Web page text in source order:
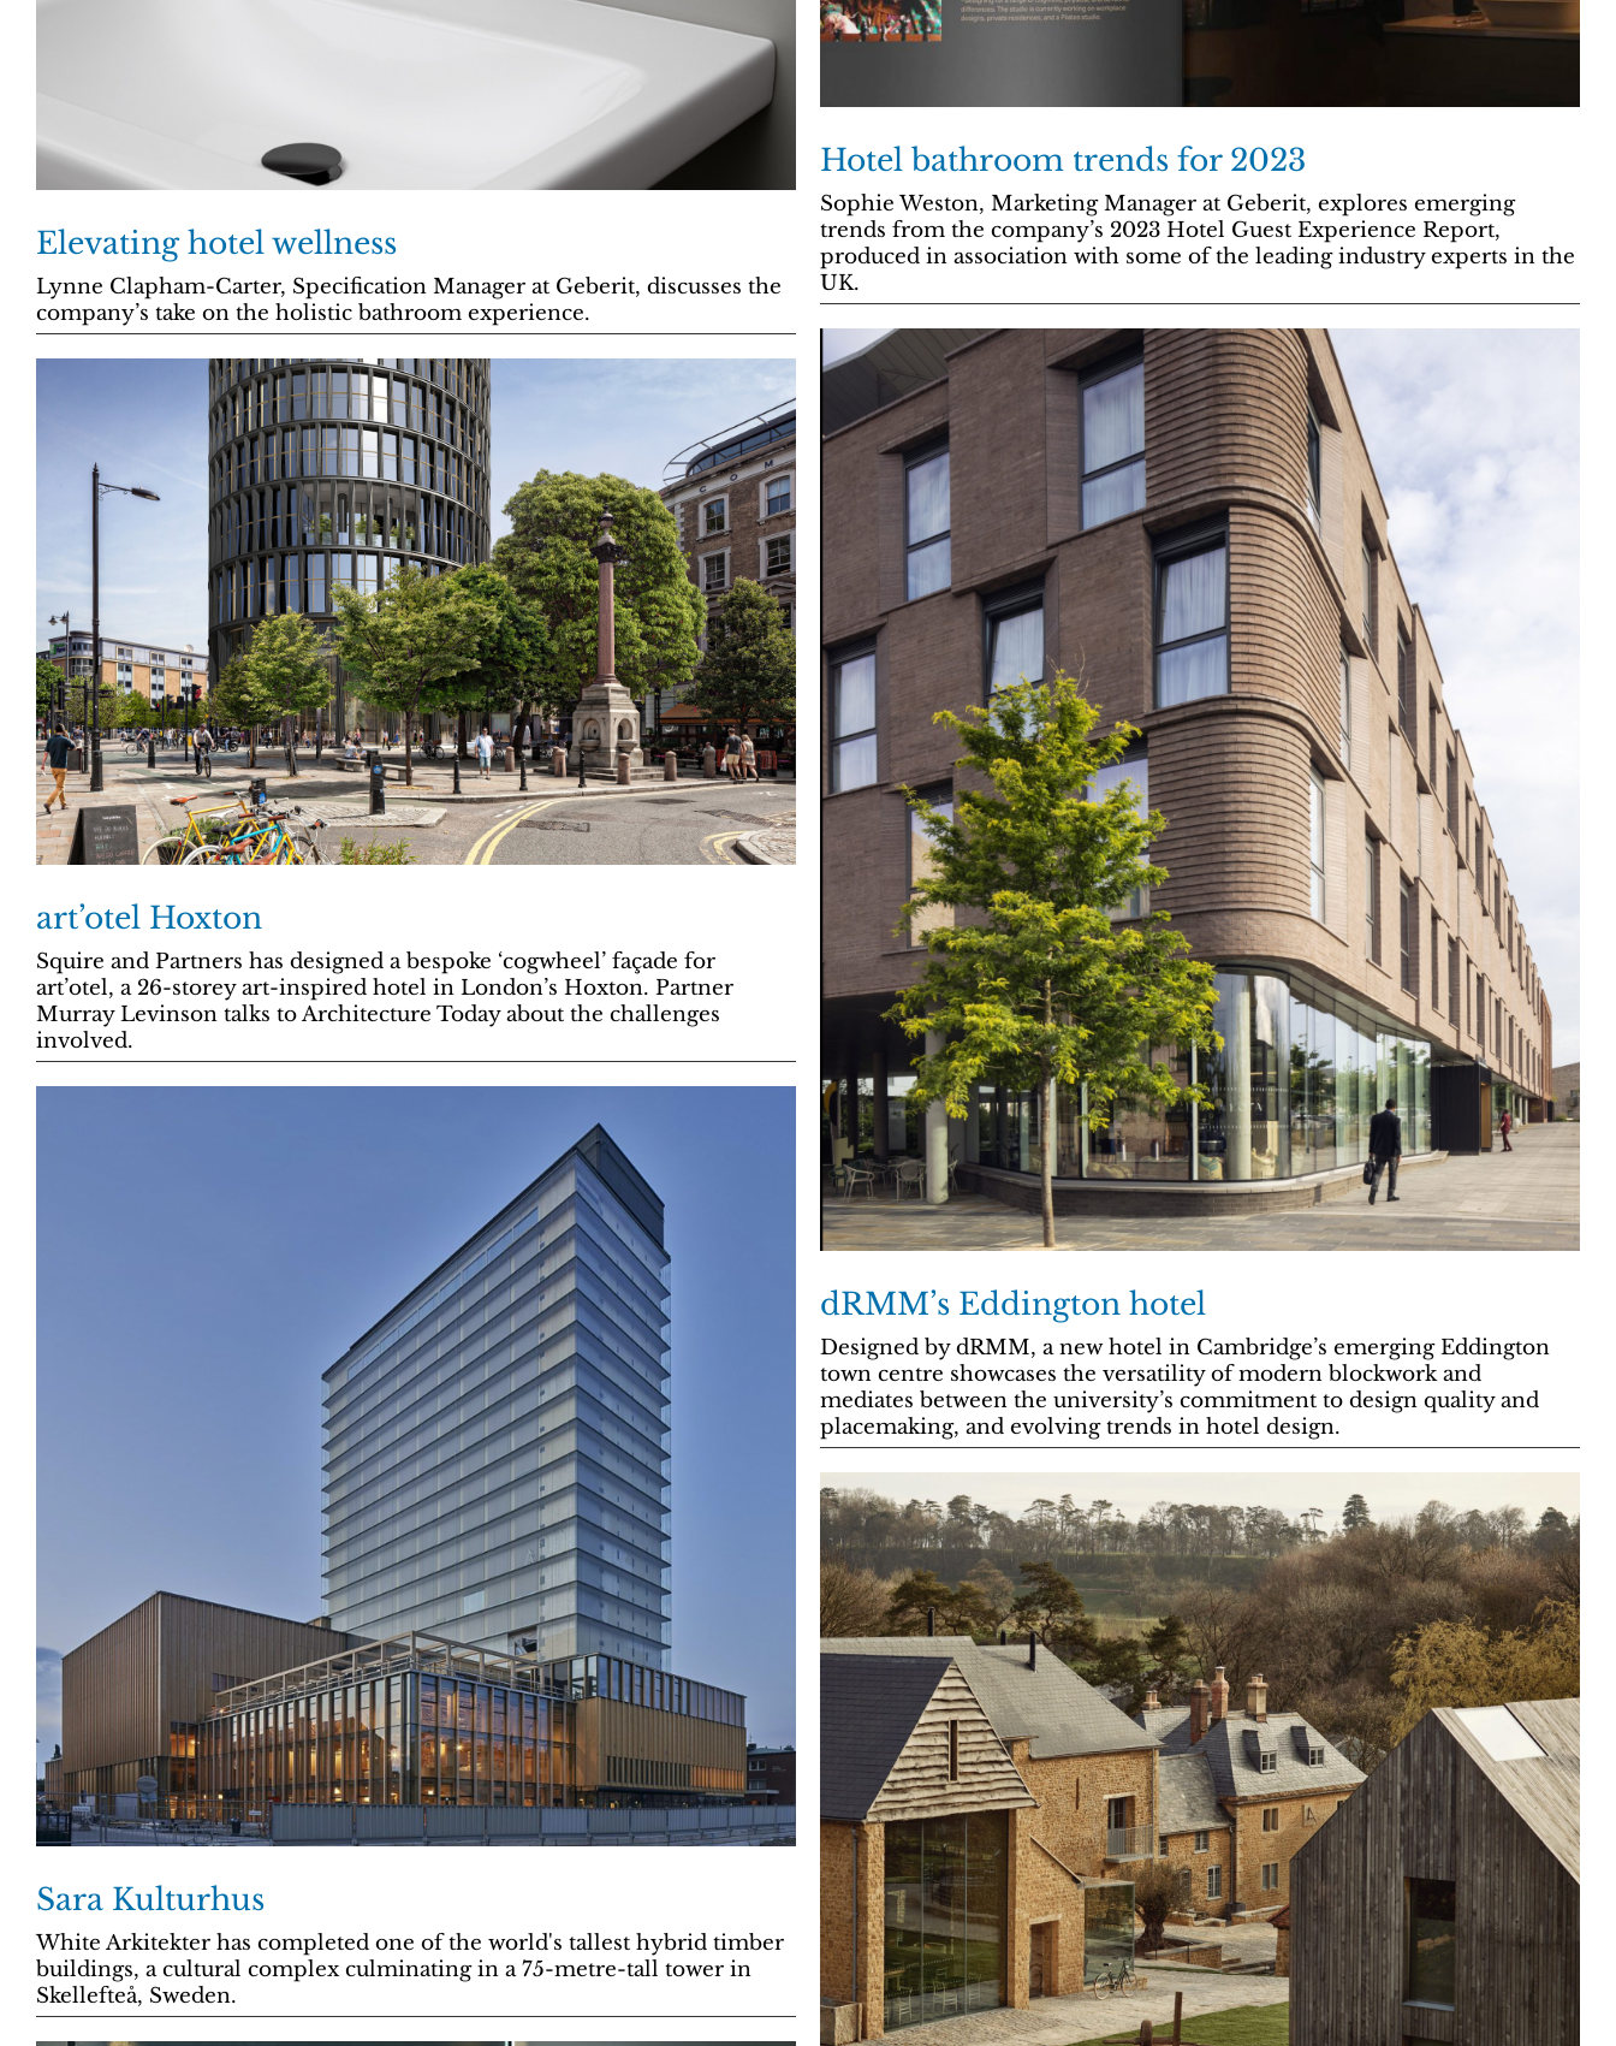
Elevating hotel wellness
Lynne Clapham-Carter, Specification Manager at Geberit, discusses the
company’s take on the holistic bathroom experience.
Hotel bathroom trends for 2023
Sophie Weston, Marketing Manager at Geberit, explores emerging
trends from the company’s 2023 Hotel Guest Experience Report,
produced in association with some of the leading industry experts in the
UK.
dRMM’s Eddington hotel
Designed by dRMM, a new hotel in Cambridge’s emerging Eddington
town centre showcases the versatility of modern blockwork and
mediates between the university’s commitment to design quality and
placemaking, and evolving trends in hotel design.
art’otel Hoxton
Squire and Partners has designed a bespoke ‘cogwheel’ façade for
art’otel, a 26-storey art-inspired hotel in London’s Hoxton. Partner
Murray Levinson talks to Architecture Today about the challenges
involved.
Sara Kulturhus
White Arkitekter has completed one of the world's tallest hybrid timber
buildings, a cultural complex culminating in a 75-metre-tall tower in
Skellefteå, Sweden.